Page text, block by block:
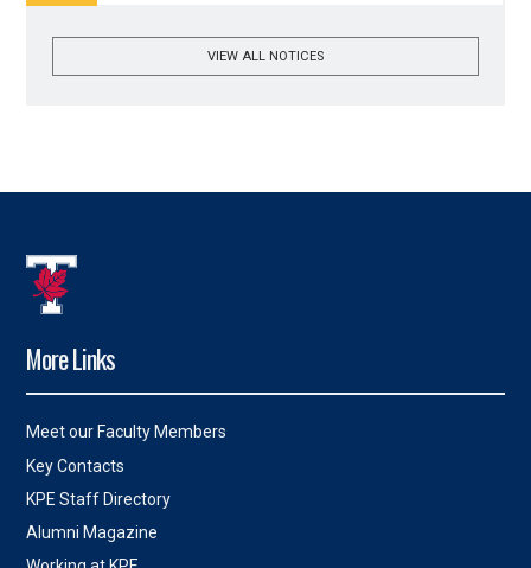
VIEW ALL NOTICES
More Links
Meet our Faculty Members
Key Contacts
KPE Staff Directory
Alumni Magazine